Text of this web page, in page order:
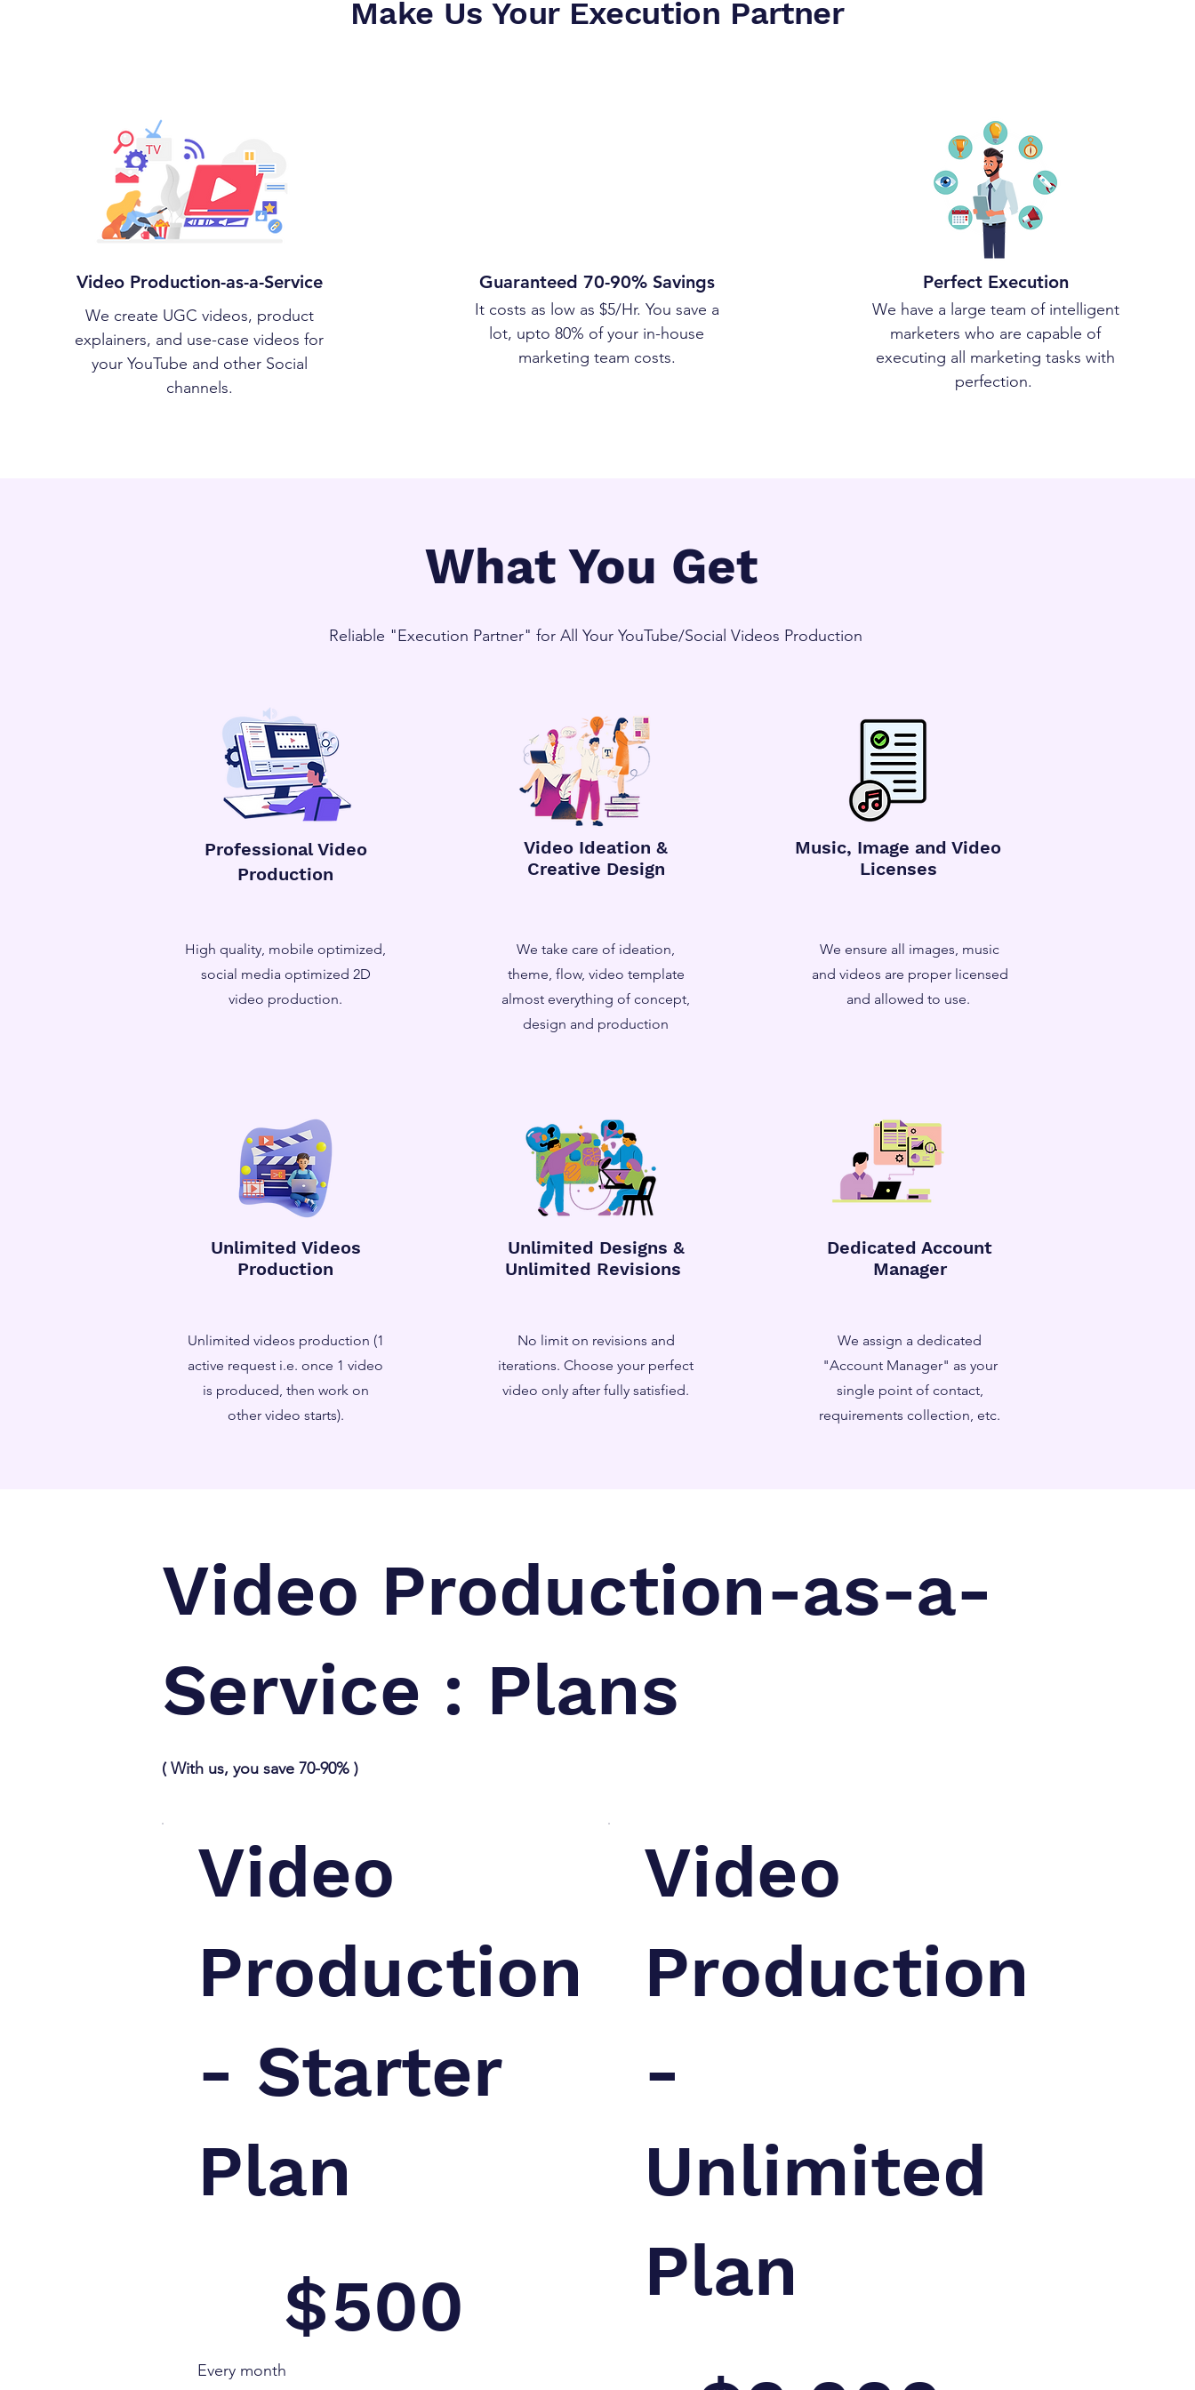
Make Us Your Execution Partner
Video Production-as-a-Service
We create UGC videos, product
explainers, and use-case videos for
your YouTube and other Social
channels.
Guaranteed 70-90% Savings
It costs as low as $5/Hr. You save a
lot, upto 80% of your in-house
marketing team costs.
Perfect Execution
We have a large team of intelligent
marketers who are capable of
executing all marketing tasks with
perfection.
What You Get
Reliable "Execution Partner" for All Your YouTube/Social Videos Production
Professional Video
Production
Video Ideation &
Creative Design
Music, Image and Video
Licenses
High quality, mobile optimized,
social media optimized 2D
video production.
Unlimited Videos
Production
Unlimited videos production (1
active request i.e. once 1 video
is produced, then work on
other video starts).
We take care of ideation,
theme, flow, video template
almost everything of concept,
design and production
Unlimited Designs &
Unlimited Revisions
No limit on revisions and
iterations. Choose your perfect
video only after fully satisfied.
We ensure all images, music
and videos are proper licensed
and allowed to use.
Dedicated Account
Manager
We assign a dedicated
"Account Manager" as your
single point of contact,
requirements collection, etc.
Video
Production
- Starter
Plan
$500
Every month
Video
Production
-
Unlimited
Plan
Video Production-as-a-
Service : Plans
( With us, you save 70-90% )